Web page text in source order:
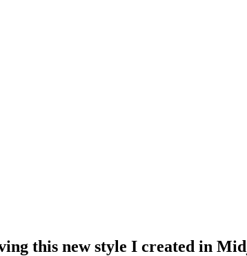
this new style I created in